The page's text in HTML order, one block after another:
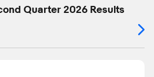
Quarter 2026 Results